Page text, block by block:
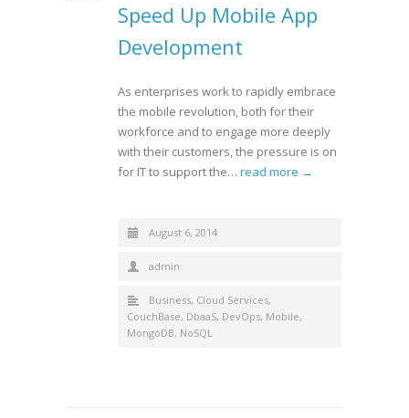
Speed Up Mobile App
Development
As enterprises work to rapidly embrace
the mobile revolution, both for their
workforce and to engage more deeply
with their customers, the pressure is on
for IT to support the… read more →
August 6, 2014
admin
Business, Cloud Services,
CouchBase, DbaaS, DevOps, Mobile,
MongoDB, NoSQL